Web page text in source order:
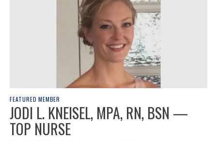
FEATURED MEMBER
JODI L. KNEISEL, MPA, RN, BSN —
TOP NURSE